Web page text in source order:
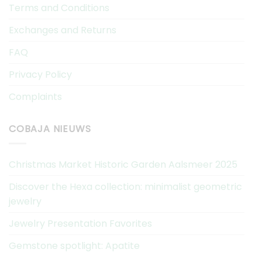
Terms and Conditions
Exchanges and Returns
FAQ
Privacy Policy
Complaints
COBAJA NIEUWS
Christmas Market Historic Garden Aalsmeer 2025
Discover the Hexa collection: minimalist geometric
jewelry
Jewelry Presentation Favorites
Gemstone spotlight: Apatite